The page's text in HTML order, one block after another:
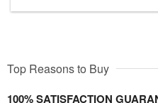
Top Reasons to Buy
100% SATISFACTION